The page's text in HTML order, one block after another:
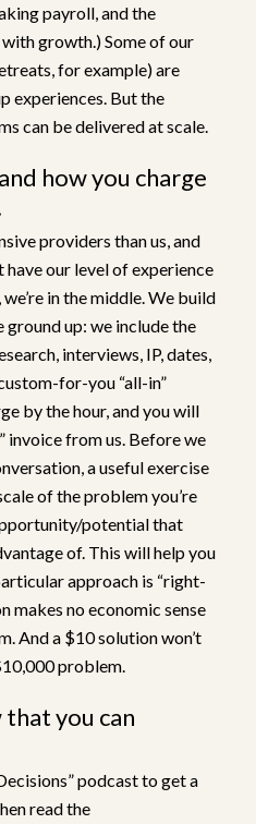
payroll, and the
growth.) Some of our
for example) are
experiences. But the
can be delivered at scale.
how you charge
providers than us, and
have our level of experience
in the middle. We build
up: we include the
interviews, IP, dates,
for-you “all-in”
by the hour, and you will
invoice from us. Before we
a useful exercise
of the problem you’re
potential that
of. This will help you
approach is “right-
makes no economic sense
And a $10 solution won’t
problem.
you can
podcast to get a
read the